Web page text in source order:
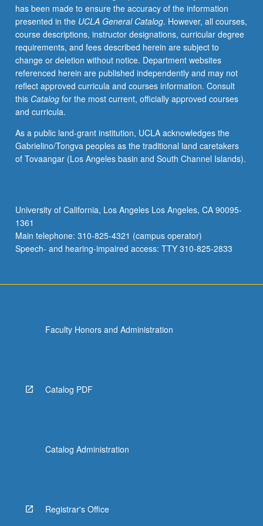
and
Environmental
Engineering
110,
Electrical
and
Computer
Engineering
131A,
170A,
170E,
Statistics
offs
and
principles
of…
has been made to ensure the accuracy of the information
presented in the UCLA General Catalog. However, all courses,
course descriptions, instructor designations, curricular degree
requirements, and fees described herein are subject to
change or deletion without notice. Department websites
referenced herein are published independently and may not
reflect approved curricula and courses information. Consult
this Catalogfor the most current, officially approved courses
and curricula.
As a public land-grant institution, UCLA acknowledges the
Gabrielino/Tongva peoples as the traditional land caretakers
of Tovaangar (Los Angeles basin and South Channel Islands).
University of California, Los Angeles Los Angeles, CA 90095-
1361
Main telephone: 310-825-4321 (campus operator)
Speech- and hearing-impaired access: TTY 310-825-2833
Faculty Honors and Administration
Catalog PDF
Catalog Administration
Registrar's Office